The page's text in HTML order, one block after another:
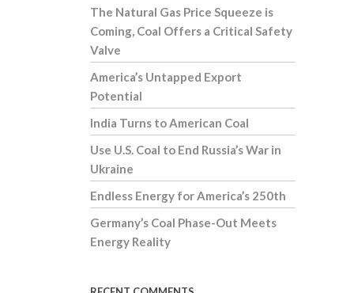
The Natural Gas Price Squeeze is
Coming, Coal Offers a Critical Safety
Valve
America’s Untapped Export
Potential
India Turns to American Coal
Use U.S. Coal to End Russia’s War in
Ukraine
Endless Energy for America’s 250th
Germany’s Coal Phase-Out Meets
Energy Reality